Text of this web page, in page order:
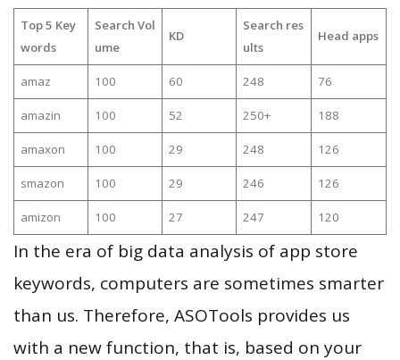
Top 5 Key
words
Search Vol
ume
KD
Search res
ults
Head apps
amaz 100 60 248 76
amazin 100 52 250+ 188
amaxon 100 29 248 126
smazon 100 29 246 126
amizon 100 27 247 120
In the era of big data analysis of app store
keywords, computers are sometimes smarter
than us. Therefore, ASOTools provides us
with a new function, that is, based on your